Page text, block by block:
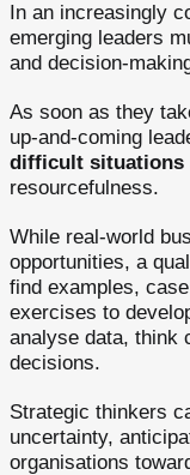
In an increasingly
emerging leaders
and decision-
As soon as they
up-and-coming
difficult situations
resourcefulness.
While real-world
opportunities, a
find examples,
exercises to
analyse data, think
decisions.
Strategic thinkers
uncertainty,
organisations